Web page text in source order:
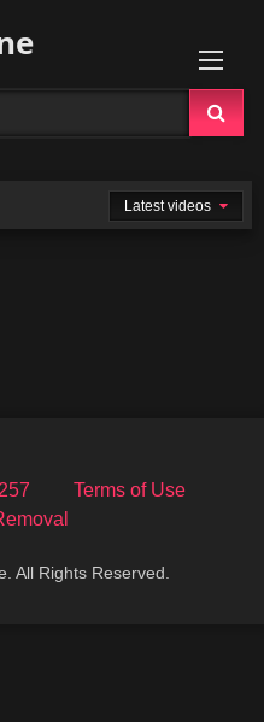
Latest videos
Terms of Use
All Rights Reserved.